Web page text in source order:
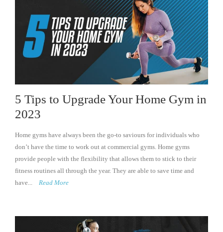
5 Tips to Upgrade Your Home Gym in
2023
Home gyms have always been the go-to saviours for individuals who
don’t have the time to work out at commercial gyms. Home gyms
provide people with the flexibility that allows them to stick to their
fitness routines all through the year. They are able to save time and
have...
Read More